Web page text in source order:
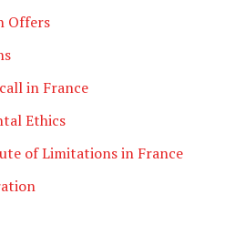
Offers
in France
Ethics
of Limitations in France